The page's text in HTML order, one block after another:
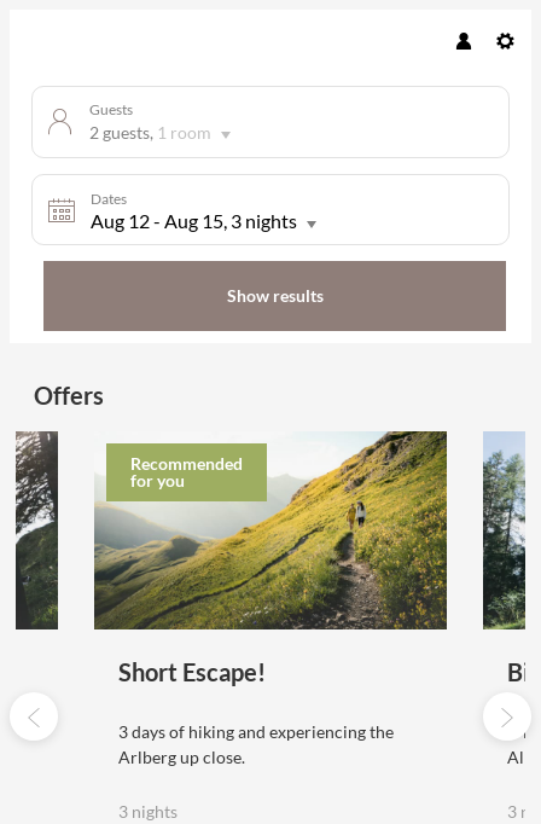
Guests
2 guests, 1 room
Dates
Aug 12- Aug 15 , 3 nights
Show results
Hotel Gletscherblick - Our
Offers
Recommended
for you
Short Escape!
3 days of hiking and experiencing the
Arlberg up close.
3 nights
E-
3